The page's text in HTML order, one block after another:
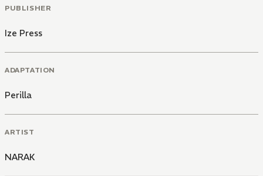
PUBLISHER
Ize Press
ADAPTATION
Perilla
ARTIST
NARAK